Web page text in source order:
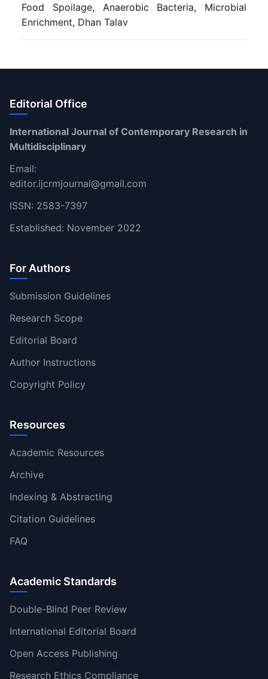
Food Spoilage, Anaerobic Bacteria, Microbial
Enrichment, Dhan Talav
Editorial Office
International Journal of Contemporary Research in
Multidisciplinary
Email:
editor.ijcrmjournal@gmail.com
ISSN: 2583-7397
Established: November 2022
For Authors
Submission Guidelines
Research Scope
Editorial Board
Author Instructions
Copyright Policy
Resources
Academic Resources
Archive
Indexing & Abstracting
Citation Guidelines
FAQ
Academic Standards
Double-Blind Peer Review
International Editorial Board
Open Access Publishing
Research Ethics Compliance